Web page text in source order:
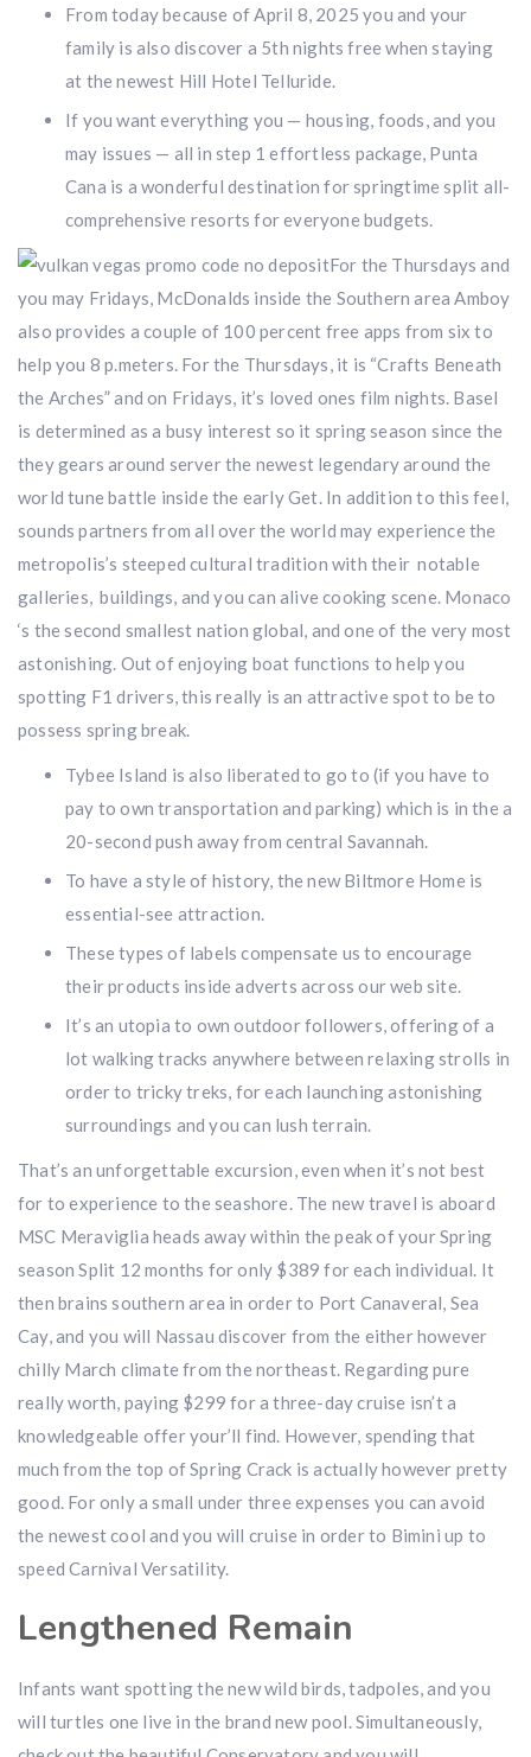
From today because of April 8, 2025 you and your
family is also discover a 5th nights free when staying
at the newest Hill Hotel Telluride.
If you want everything you — housing, foods, and you
may issues — all in step 1 effortless package, Punta
Cana is a wonderful destination for springtime split all-
comprehensive resorts for everyone budgets.
For the Thursdays and
you may Fridays, McDonalds inside the Southern area Amboy
also provides a couple of 100 percent free apps from six to
help you 8 p.meters. For the Thursdays, it is “Crafts Beneath
the Arches” and on Fridays, it’s loved ones film nights. Basel
is determined as a busy interest so it spring season since the
they gears around server the newest legendary around the
world tune battle inside the early Get. In addition to this feel,
sounds partners from all over the world may experience the
metropolis’s steeped cultural tradition with their notable
galleries, buildings, and you can alive cooking scene. Monaco
‘s the second smallest nation global, and one of the very most
astonishing. Out of enjoying boat functions to help you
spotting F1 drivers, this really is an attractive spot to be to
possess spring break.
Tybee Island is also liberated to go to (if you have to
pay to own transportation and parking) which is in the a
20-second push away from central Savannah.
To have a style of history, the new Biltmore Home is
essential-see attraction.
These types of labels compensate us to encourage
their products inside adverts across our web site.
It’s an utopia to own outdoor followers, offering of a
lot walking tracks anywhere between relaxing strolls in
order to tricky treks, for each launching astonishing
surroundings and you can lush terrain.
That’s an unforgettable excursion, even when it’s not best
for to experience to the seashore. The new travel is aboard
MSC Meraviglia heads away within the peak of your Spring
season Split 12 months for only $389 for each individual. It
then brains southern area in order to Port Canaveral, Sea
Cay, and you will Nassau discover from the either however
chilly March climate from the northeast. Regarding pure
really worth, paying $299 for a three-day cruise isn’t a
knowledgeable offer your’ll find. However, spending that
much from the top of Spring Crack is actually however pretty
good. For only a small under three expenses you can avoid
the newest cool and you will cruise in order to Bimini up to
speed Carnival Versatility.
Lengthened Remain
Infants want spotting the new wild birds, tadpoles, and you
will turtles one live in the brand new pool. Simultaneously,